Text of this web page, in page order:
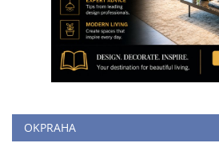
OKPRAHA